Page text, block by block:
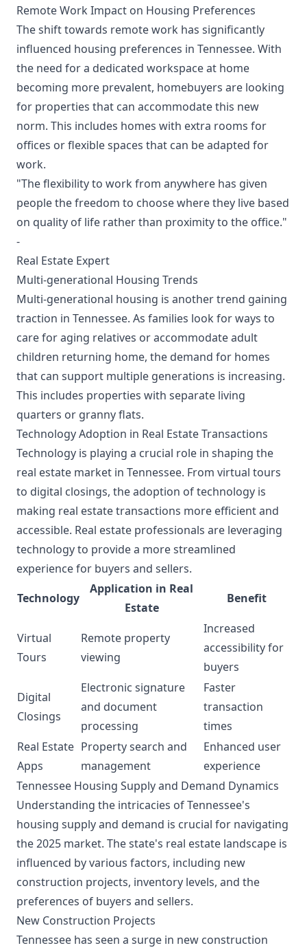
Remote Work Impact on Housing Preferences
The shift towards remote work has significantly
influenced housing preferences in Tennessee. With
the need for a dedicated workspace at home
becoming more prevalent, homebuyers are looking
for properties that can accommodate this new
norm. This includes homes with extra rooms for
offices or flexible spaces that can be adapted for
work.
"The flexibility to work from anywhere has given
people the freedom to choose where they live based
on quality of life rather than proximity to the office."
-
Real Estate Expert
Multi-generational Housing Trends
Multi-generational housing is another trend gaining
traction in Tennessee. As families look for ways to
care for aging relatives or accommodate adult
children returning home, the demand for homes
that can support multiple generations is increasing.
This includes properties with separate living
quarters or granny flats.
Technology Adoption in Real Estate Transactions
Technology is playing a crucial role in shaping the
real estate market in Tennessee. From virtual tours
to digital closings, the adoption of technology is
making real estate transactions more efficient and
accessible. Real estate professionals are leveraging
technology to provide a more streamlined
experience for buyers and sellers.
Technology
Application in Real
Estate
Benefit
Virtual
Tours
Remote property
viewing
Increased
accessibility for
buyers
Digital
Closings
Electronic signature
and document
processing
Faster
transaction
times
Real Estate
Apps
Property search and
management
Enhanced user
experience
Tennessee Housing Supply and Demand Dynamics
Understanding the intricacies of Tennessee's
housing supply and demand is crucial for navigating
the 2025 market. The state's real estate landscape is
influenced by various factors, including new
construction projects, inventory levels, and the
preferences of buyers and sellers.
New Construction Projects
Tennessee has seen a surge in new construction